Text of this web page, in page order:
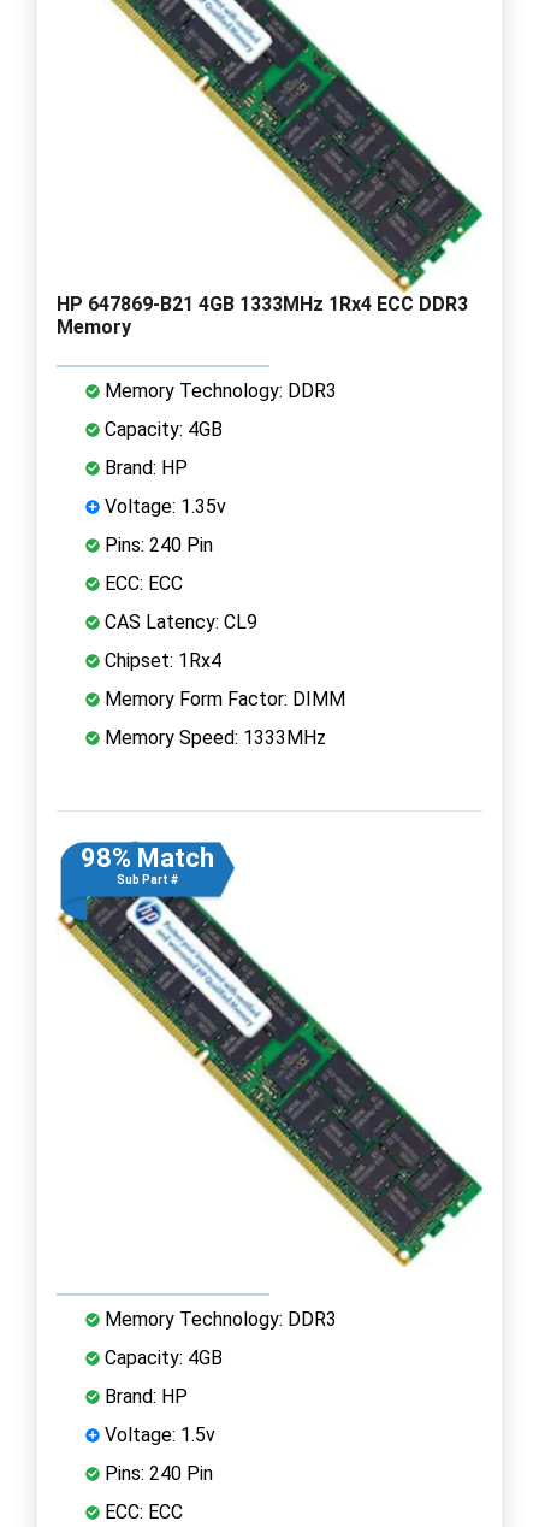
HP 647869-B21 4GB 1333MHz 1Rx4 ECC DDR3
Memory
Memory Technology: DDR3
Capacity: 4GB
Brand: HP
Voltage: 1.35v
Pins: 240 Pin
ECC: ECC
CAS Latency: CL9
Chipset: 1Rx4
Memory Form Factor: DIMM
Memory Speed: 1333MHz
98% Match
Sub Part #
Memory Technology: DDR3
Capacity: 4GB
Brand: HP
Voltage: 1.5v
Pins: 240 Pin
ECC: ECC